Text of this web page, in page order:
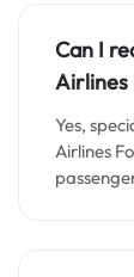
Can I
Airlines
Yes,
Airlines